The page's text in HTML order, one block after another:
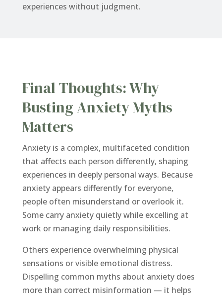
experiences without judgment.
Final Thoughts: Why
Busting Anxiety Myths
Matters
Anxiety is a complex, multifaceted condition
that affects each person differently, shaping
experiences in deeply personal ways. Because
anxiety appears differently for everyone,
people often misunderstand or overlook it.
Some carry anxiety quietly while excelling at
work or managing daily responsibilities.
Others experience overwhelming physical
sensations or visible emotional distress.
Dispelling common myths about anxiety does
more than correct misinformation — it helps